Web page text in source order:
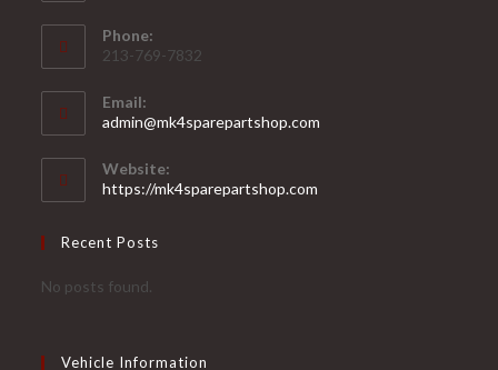
Phone:
213-769-7832
Email:
admin@mk4sparepartshop.com
Website:
https://mk4sparepartshop.com
Recent Posts
No posts found.
Vehicle Information